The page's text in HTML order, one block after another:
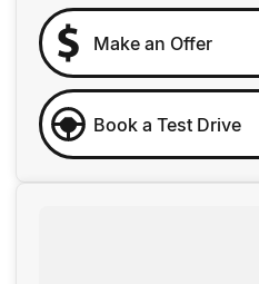
Make an Offer
Book a Test Drive